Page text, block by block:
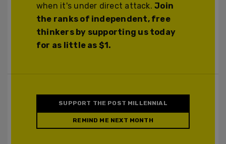
when it's under direct attack.Join
the ranks of independent, free
thinkers by supporting us today
for as little as $1.
SUPPORT THE POST MILLENNIAL
REMIND ME NEXT MONTH